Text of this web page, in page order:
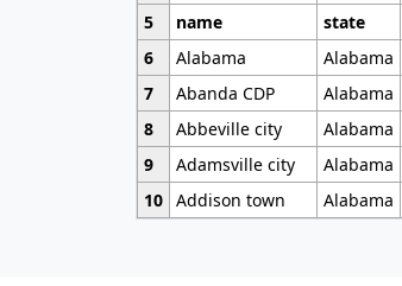
5
name state
6
Alabama Alabama
7
Abanda CDP Alabama
8
Abbeville city Alabama
9
Adamsville city Alabama
10 Addison town Alabama